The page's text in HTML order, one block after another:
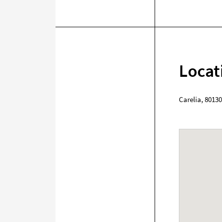
Carelia, 80130